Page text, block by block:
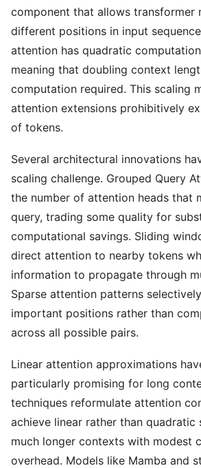
component that allows transformer
different positions in input
attention has quadratic
meaning that doubling context
computation required. This scaling
attention extensions prohibitively
of tokens.
Several architectural innovations
scaling challenge. Grouped Query
the number of attention heads that
query, trading some quality for
computational savings. Sliding
direct attention to nearby tokens
information to propagate through
Sparse attention patterns
important positions rather than
across all possible pairs.
Linear attention approximations
particularly promising for long
techniques reformulate attention
achieve linear rather than quadratic
much longer contexts with modest
overhead. Models like Mamba and